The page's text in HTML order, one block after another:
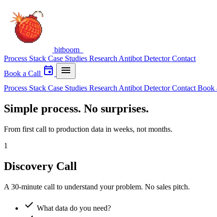
bitboom
Process Stack Case Studies Research Antibot DetectorContact
Book a Call event menu
Process Stack Case Studies Research Antibot DetectorContact Book
Simple process. No surprises.
From first call to production data in weeks, not months.
1
Discovery Call
A 30-minute call to understand your problem. No sales pitch.
check What data do you need?